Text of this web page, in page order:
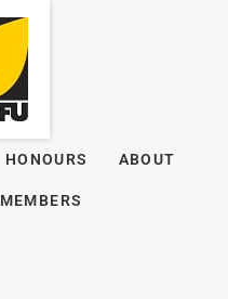
HONOURS ABOUT
MEMBERS